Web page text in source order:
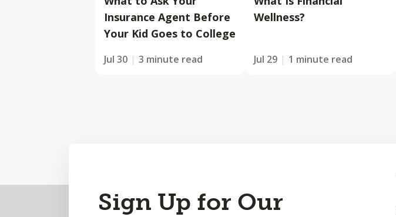
Insurance Agent Before
Your Kid Goes to College
Jul 30 3 minute read
Wellness?
Jul 29 1 minute read
Sign Up for Our